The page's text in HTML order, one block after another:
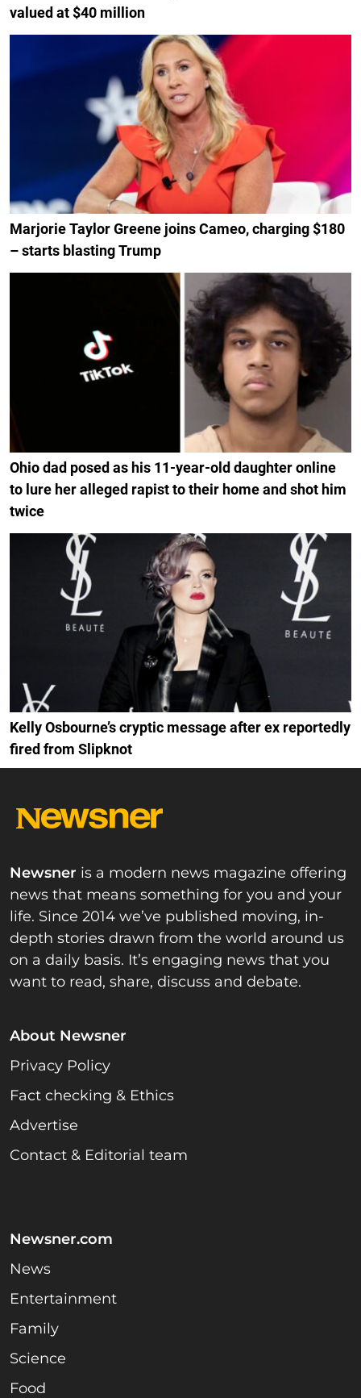
valued at $40 million
Marjorie Taylor Greene joins Cameo, charging $180
– starts blasting Trump
Ohio dad posed as his 11-year-old daughter online
to lure her alleged rapist to their home and shot him
twice
Kelly Osbourne’s cryptic message after ex reportedly
fired from Slipknot
Newsner is a modern news magazine offering
news that means something for you and your
life. Since 2014 we’ve published moving, in-
depth stories drawn from the world around us
on a daily basis. It’s engaging news that you
want to read, share, discuss and debate.
About Newsner
Privacy Policy
Fact checking & Ethics
Advertise
Contact & Editorial team
Newsner.com
News
Entertainment
Family
Science
Food